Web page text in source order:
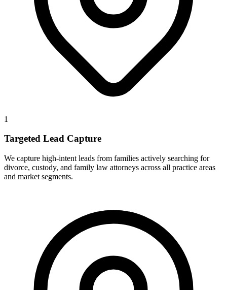
1
Targeted Lead Capture
We capture high-intent leads from families actively searching for
divorce, custody, and family law attorneys across all practice areas
and market segments.